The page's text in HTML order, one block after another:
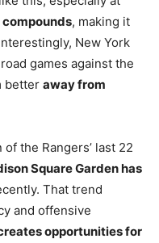
, making it
New York
games against the
better away from
the Rangers’ last 22
Square Garden has
That trend
and offensive
opportunities for